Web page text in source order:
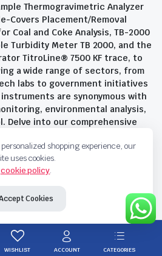
Thermogravimetric Analyzer
Covers Placement/Removal
Coal and Coke Analysis, TB-2000
Turbidity Meter TB 2000, and the
TitroLine® 7500 KF trace, to
a wide range of sectors, from
labs to government initiatives
are synonymous with
environmental analysis,
Delve into our comprehensive
Savant Instruments Pvt Ltd.
Pvt Ltd. All right reserved
shopping experience, our
uses cookies.
cookie policy.
Cookies
WISHLIST ACCOUNT CATEGORIES